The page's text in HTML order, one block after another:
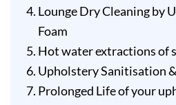
Lounge Dry Cleaning by
Foam
Hot water extractions of
Upholstery Sanitisation
Prolonged Life of your